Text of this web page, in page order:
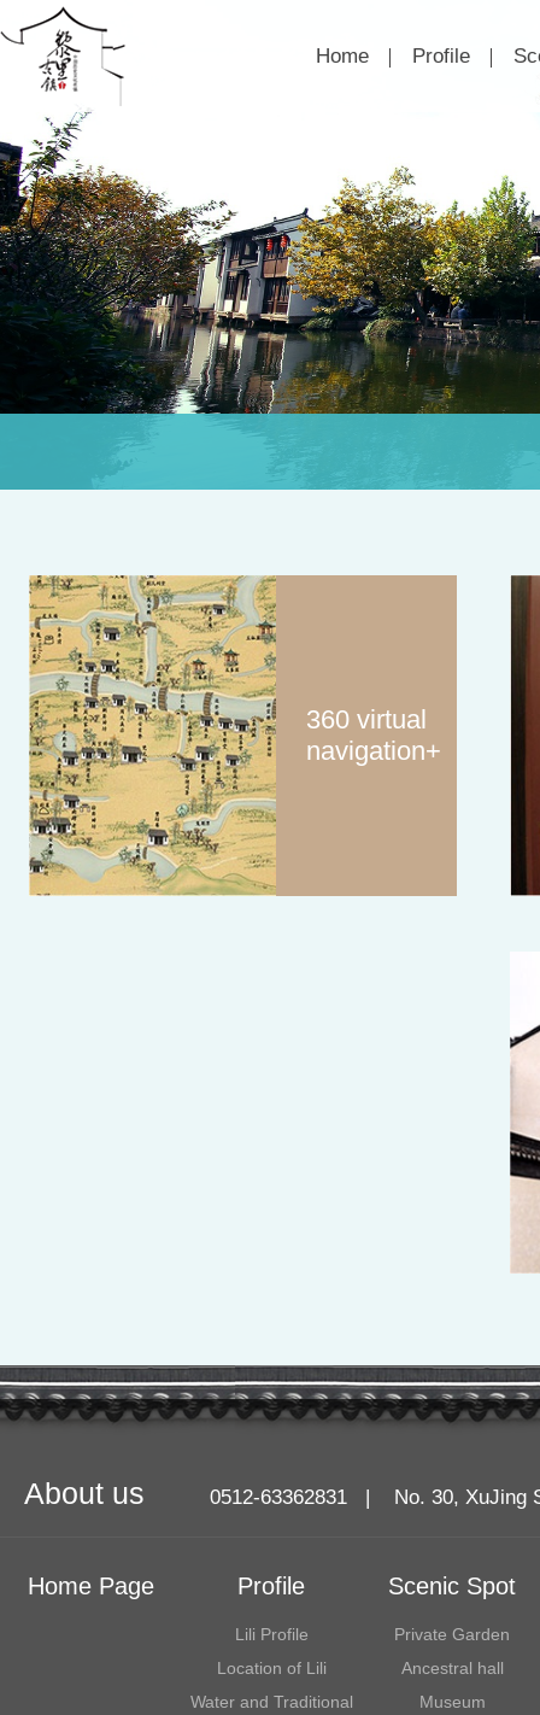
Home Profile
360 virtual
navigation+
About us 0512-63362831 | No. 30, XuJing
Home Page Profile
Lili Profile
Location of Lili
Water and Traditional
Scenic Spot
Private Garden
Ancestral hall
Museum